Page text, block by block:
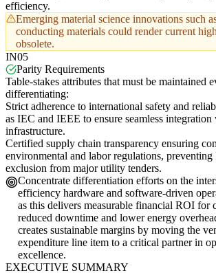
efficiency.
Emerging material science innovations such
conducting materials could render current
obsolete.
IN05
Parity Requirements
Table-stakes attributes that must be maintained
differentiating:
Strict adherence to international safety and
as IEC and IEEE to ensure seamless
infrastructure.
Certified supply chain transparency ensuring
environmental and labor regulations, preventing
exclusion from major utility tenders.
Concentrate differentiation efforts on the
efficiency hardware and software-driven
as this delivers measurable financial ROI for
reduced downtime and lower energy
creates sustainable margins by moving the
expenditure line item to a critical partner in
excellence.
EXECUTIVE SUMMARY